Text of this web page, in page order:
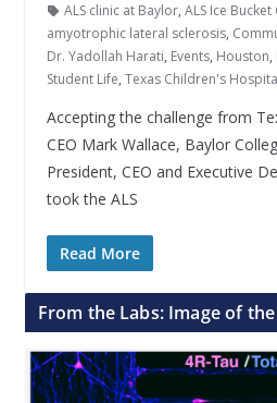
ALS clinic at Baylor, ALS Ice
amyotrophic lateral sclerosis,
Dr. Yadollah Harati, Events, Houston,
Student Life, Texas Children's
Accepting the challenge from
CEO Mark Wallace, Baylor
President, CEO and Executive
took the ALS
Read More
From the Labs: Image of